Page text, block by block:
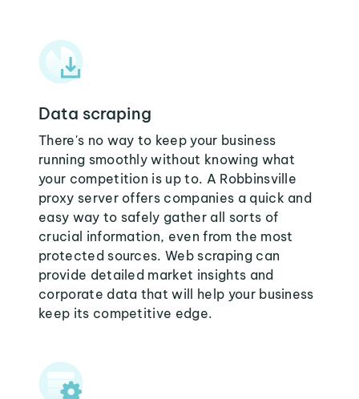
Data scraping
There's no way to keep your business
running smoothly without knowing what
your competition is up to. A Robbinsville
proxy server offers companies a quick and
easy way to safely gather all sorts of
crucial information, even from the most
protected sources. Web scraping can
provide detailed market insights and
corporate data that will help your business
keep its competitive edge.